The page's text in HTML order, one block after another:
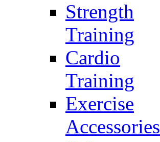
Strength
Training
Cardio
Training
Exercise
Accessories